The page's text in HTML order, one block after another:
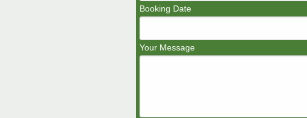
Booking Date
Your Message